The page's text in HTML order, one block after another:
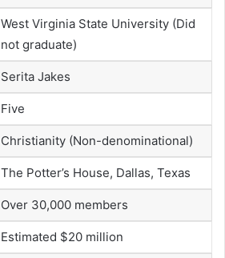
West Virginia State University (Did
not graduate)
Serita Jakes
Five
Christianity (Non-denominational)
The Potter’s House, Dallas, Texas
Over 30,000 members
Estimated $20 million